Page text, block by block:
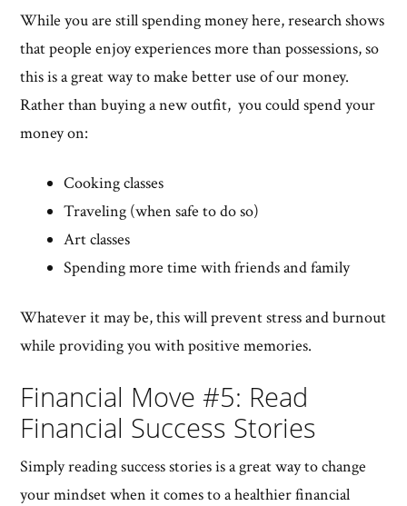
While you are still spending money here, research shows
that people enjoy experiences more than possessions, so
this is a great way to make better use of our money.
Rather than buying a new outfit, you could spend your
money on:
Cooking classes
Traveling (when safe to do so)
Art classes
Spending more time with friends and family
Whatever it may be, this will prevent stress and burnout
while providing you with positive memories.
Financial Move #5: Read
Financial Success Stories
Simply reading success stories is a great way to change
your mindset when it comes to a healthier financial